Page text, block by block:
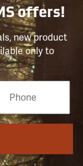
offers!
new product
only to